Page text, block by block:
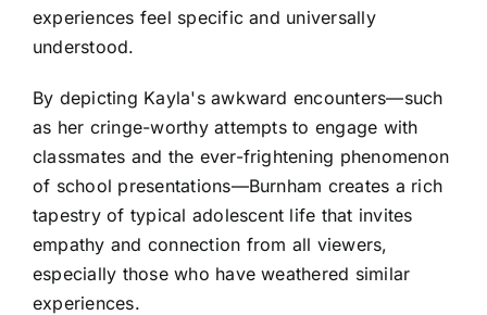
experiences feel specific and universally
understood.
By depicting Kayla's awkward encounters—such
as her cringe-worthy attempts to engage with
classmates and the ever-frightening phenomenon
of school presentations—Burnham creates a rich
tapestry of typical adolescent life that invites
empathy and connection from all viewers,
especially those who have weathered similar
experiences.